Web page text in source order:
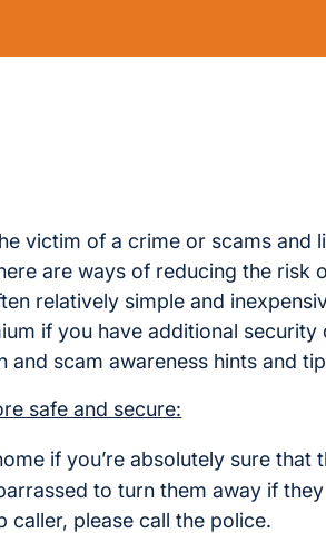
victim of a crime or scams and
are ways of reducing the risk
relatively simple and
if you have additional security
and scam awareness hints and
safe and secure:
if you’re absolutely sure that
to turn them away if
please call the police.